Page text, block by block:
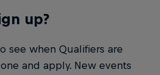
up?
see when Qualifiers are
and apply. New events